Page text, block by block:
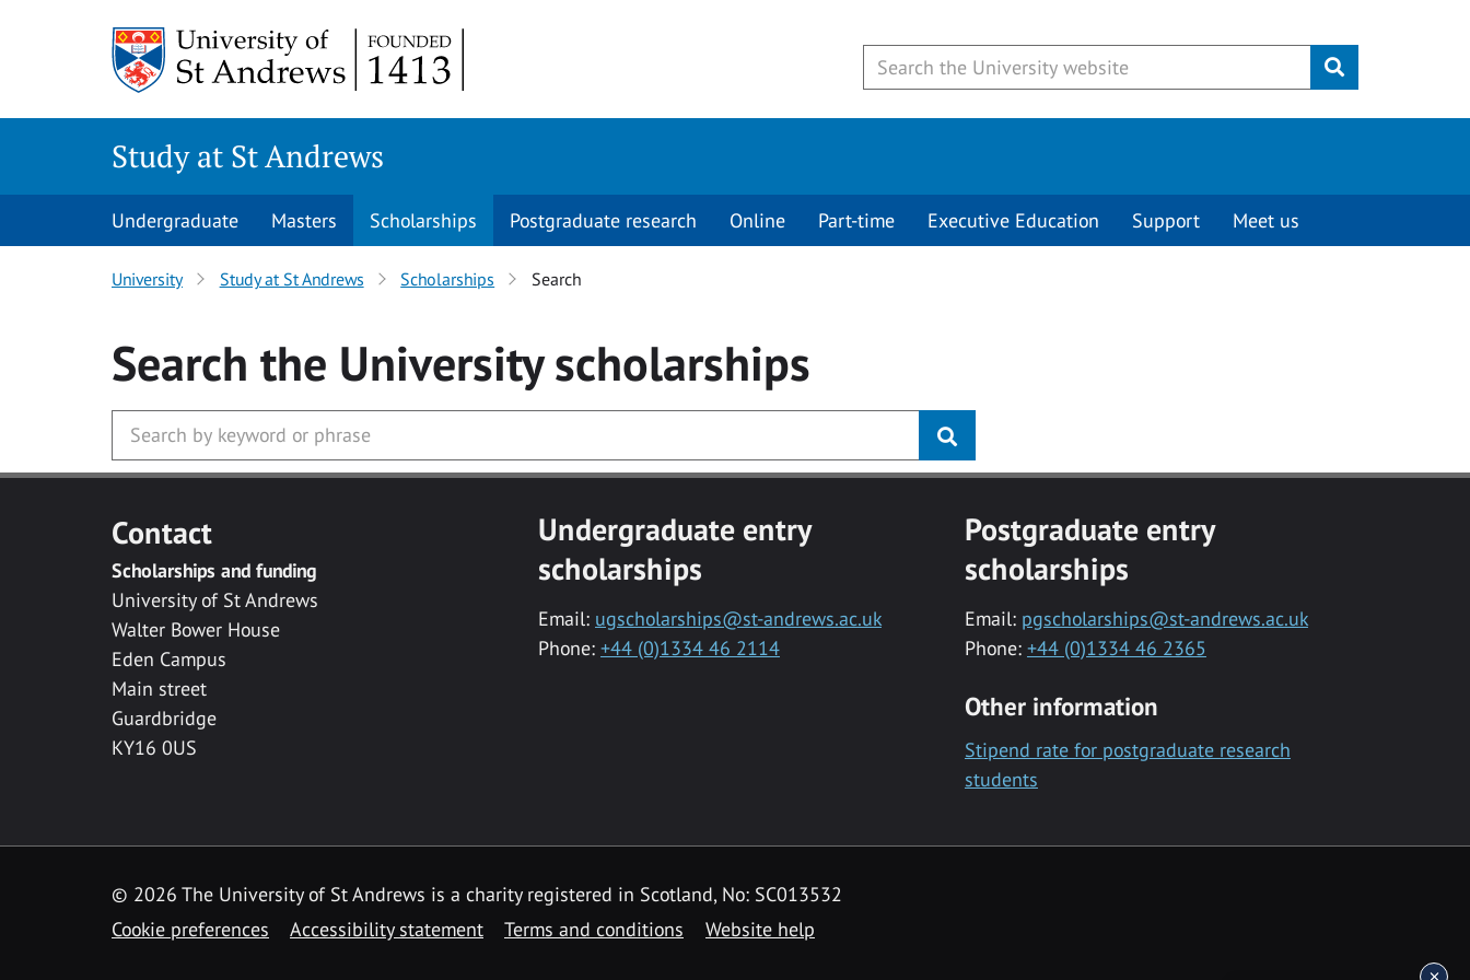
Submit
Study at St Andrews
Undergraduate Masters Scholarships Postgraduate research Online Part-time Executive Education Support Meet us
University Study at St Andrews Scholarships Search
Search the Universityscholarships
Contact
Scholarships and funding
University of St Andrews
Walter Bower House
Eden Campus
Main street
Guardbridge
KY16 0US
Undergraduate entry
scholarships
Email: ugscholarships@st-andrews.ac.uk
Phone: +44 (0)1334 46 2114
Postgraduate entry
scholarships
Email: pgscholarships@st-andrews.ac.uk
Phone: +44 (0)1334 46 2365
Other information
Stipend rate for postgraduate research
students
© 2026 The University of St Andrews is a charity registered in Scotland, No: SC013532
Cookie preferences
Accessibility statement Terms and conditions Website help